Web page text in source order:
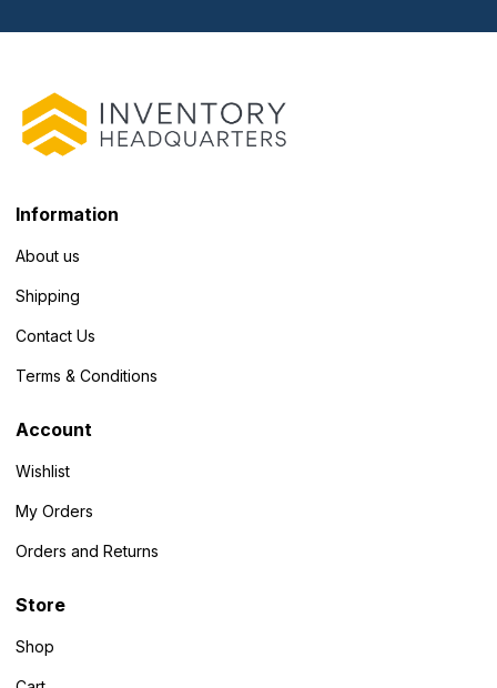
Information
About us
Shipping
Contact Us
Terms & Conditions
Account
Wishlist
My Orders
Orders and Returns
Store
Shop